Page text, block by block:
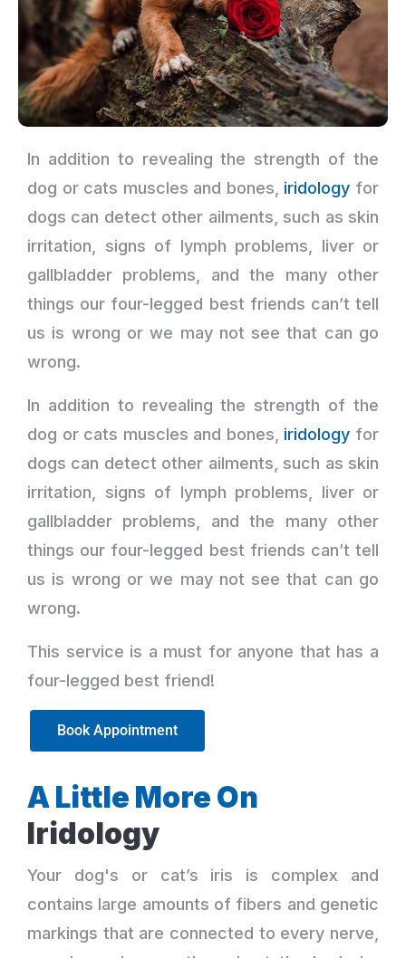
In addition to revealing the strength of the
dog or cats muscles and bones, iridology for
dogs can detect other ailments, such as skin
irritation, signs of lymph problems, liver or
gallbladder problems, and the many other
things our four-legged best friends can’t tell
us is wrong or we may not see that can go
wrong.
In addition to revealing the strength of the
dog or cats muscles and bones, iridology for
dogs can detect other ailments, such as skin
irritation, signs of lymph problems, liver or
gallbladder problems, and the many other
things our four-legged best friends can’t tell
us is wrong or we may not see that can go
wrong.
This service is a must for anyone that has a
four-legged best friend!
Book Appointment
A Little More On
Iridology
Your dog's or cat’s iris is complex and
contains large amounts of fibers and genetic
markings that are connected to every nerve,